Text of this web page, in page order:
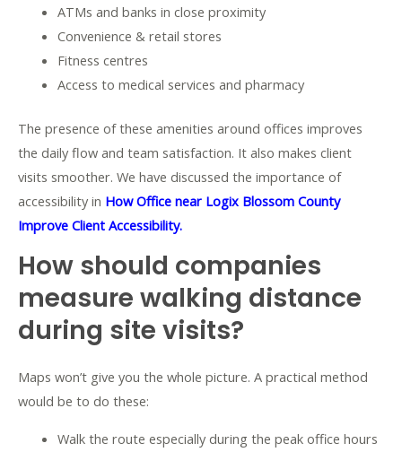
ATMs and banks in close proximity
Convenience & retail stores
Fitness centres
Access to medical services and pharmacy
The presence of these amenities around offices improves
the daily flow and team satisfaction. It also makes client
visits smoother. We have discussed the importance of
accessibility in How Office near Logix Blossom County
Improve Client Accessibility.
How should companies
measure walking distance
during site visits?
Maps won’t give you the whole picture. A practical method
would be to do these:
Walk the route especially during the peak office hours